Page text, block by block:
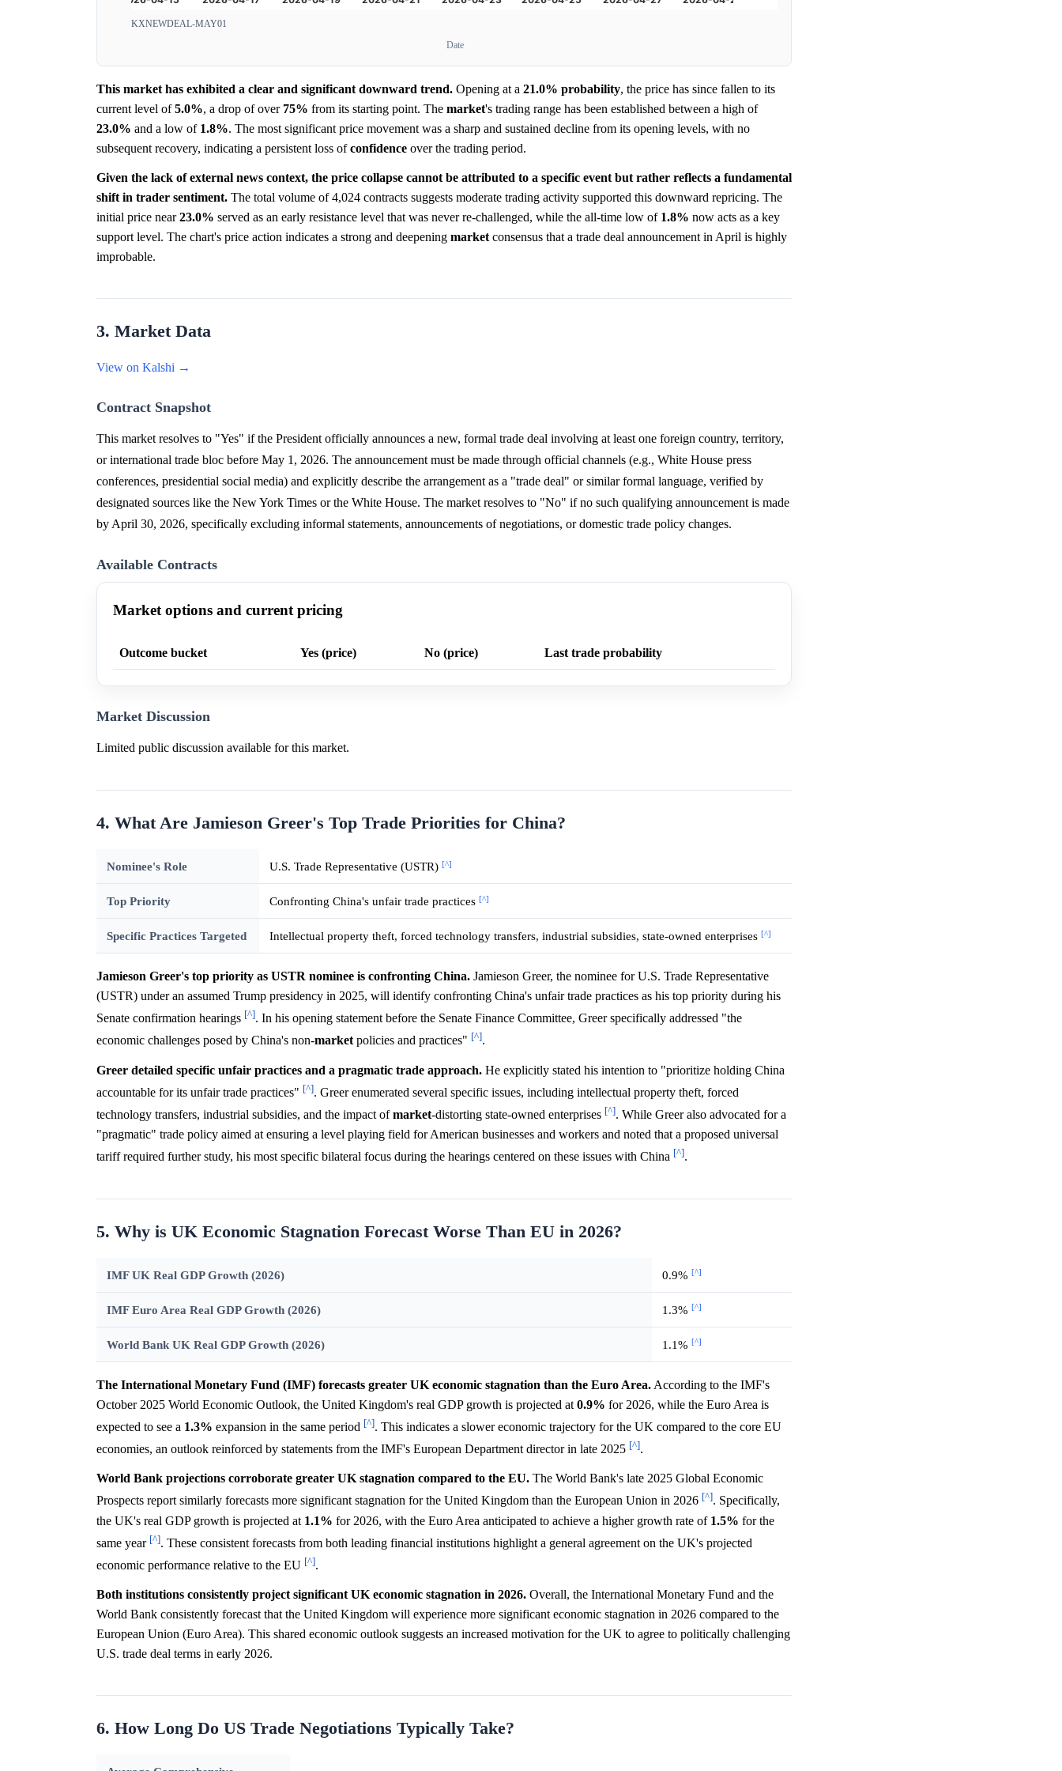
KXNEWDEAL-MAY01
Date
This market has exhibited a clear and significant downward trend. Opening at a 21.0% probability, the price has since fallen to its
current level of5.0%, a drop of over 75% from its starting point. The market's trading range has been established between a high of
23.0% and a low of 1.8%. The most significant price movement was a sharp and sustained decline from its opening levels, with no
subsequent recovery, indicating a persistent loss ofconfidence over the trading period.
Given the lack of external news context, the price collapse cannot be attributed to a specific event but rather reflects a fundamental
shift in trader sentiment. The total volume of 4,024 contracts suggests moderate trading activity supported this downward repricing. The
initial price near23.0% served as an early resistance level that was never re-challenged, while the all-time low of 1.8% now acts as a key
support level. The chart's price action indicates a strong and deepening market consensus that a trade deal announcement in April is highly
improbable.
3. Market Data
View on Kalshi →
Contract Snapshot
This market resolves to "Yes" if the President officially announces a new, formal trade deal involving at least one foreign country, territory,
or international trade bloc before May 1, 2026. The announcement must be made through official channels (e.g., White House press
conferences, presidential social media) and explicitly describe the arrangement as a "trade deal" or similar formal language, verified by
designated sources like the New York Times or the White House. The market resolves to "No" if no such qualifying announcement is made
by April 30, 2026, specifically excluding informal statements, announcements of negotiations, or domestic trade policy changes.
Available Contracts
Market options and current pricing
Outcome bucket Yes (price) No (price) Last trade probability
Market Discussion
Limited public discussion available for this market.
4. What Are Jamieson Greer's Top Trade Priorities for China?
Nominee's Role U.S. Trade Representative (USTR) [^]
Top Priority Confronting China's unfair trade practices [^]
Specific Practices Targeted Intellectual property theft, forced technology transfers, industrial subsidies, state-owned enterprises [^]
Jamieson Greer's top priority as USTR nominee is confronting China. Jamieson Greer, the nominee for U.S. Trade Representative
(USTR) under an assumed Trump presidency in 2025, will identify confronting China's unfair trade practices as his top priority during his
Senate confirmation hearings [^]. In his opening statement before the Senate Finance Committee, Greer specifically addressed "the
economic challenges posed by China's non-marketpolicies and practices" [^].
Greer detailed specific unfair practices and a pragmatic trade approach. He explicitly stated his intention to "prioritize holding China
accountable for its unfair trade practices" [^]. Greer enumerated several specific issues, including intellectual property theft, forced
technology transfers, industrial subsidies, and the impact ofmarket-distorting state-owned enterprises [^]. While Greer also advocated for a
"pragmatic" trade policy aimed at ensuring a level playing field for American businesses and workers and noted that a proposed universal
tariff required further study, his most specific bilateral focus during the hearings centered on these issues with China [^].
5. Why is UK Economic Stagnation Forecast Worse Than EU in 2026?
IMF UK Real GDP Growth (2026) 0.9% [^]
IMF Euro Area Real GDP Growth (2026) 1.3% [^]
World Bank UK Real GDP Growth (2026) 1.1% [^]
The International Monetary Fund (IMF) forecasts greater UK economic stagnation than the Euro Area. According to the IMF's
October 2025 World Economic Outlook, the United Kingdom's real GDP growth is projected at 0.9% for 2026, while the Euro Area is
expected to see a 1.3% expansion in the same period [^]. This indicates a slower economic trajectory for the UK compared to the core EU
economies, an outlook reinforced by statements from the IMF's European Department director in late 2025 [^].
World Bank projections corroborate greater UK stagnation compared to the EU. The World Bank's late 2025 Global Economic
Prospects report similarly forecasts more significant stagnation for the United Kingdom than the European Union in 2026 [^]. Specifically,
the UK's real GDP growth is projected at 1.1% for 2026, with the Euro Area anticipated to achieve a higher growth rate of 1.5% for the
same year [^]. These consistent forecasts from both leading financial institutions highlight a general agreement on the UK's projected
economic performance relative to the EU [^].
Both institutions consistently project significant UK economic stagnation in 2026. Overall, the International Monetary Fund and the
World Bank consistently forecast that the United Kingdom will experience more significant economic stagnation in 2026 compared to the
European Union (Euro Area). This shared economic outlook suggests an increased motivation for the UK to agree to politically challenging
U.S. trade deal terms in early 2026.
6. How Long Do US Trade Negotiations Typically Take?